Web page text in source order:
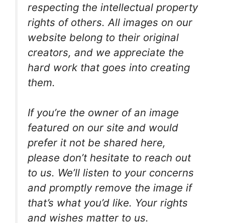
respecting the intellectual property
rights of others. All images on our
website belong to their original
creators, and we appreciate the
hard work that goes into creating
them.
If you’re the owner of an image
featured on our site and would
prefer it not be shared here,
please don’t hesitate to reach out
to us. We’ll listen to your concerns
and promptly remove the image if
that’s what you’d like. Your rights
and wishes matter to us.